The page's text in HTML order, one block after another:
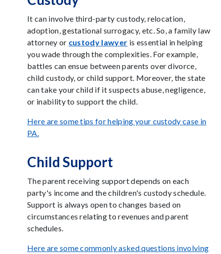
It can involve third-party custody, relocation,
adoption, gestational surrogacy, etc. So, a family law
attorney or custody lawyer is essential in helping
you wade through the complexities. For example,
battles can ensue between parents over divorce,
child custody, or child support. Moreover, the state
can take your child if it suspects abuse, negligence,
or inability to support the child.
Here are some tips for helping your custody case in
PA.
Child Support
The parent receiving support depends on each
party's income and the children's custody schedule.
Support is always open to changes based on
circumstances relating to revenues and parent
schedules.
Here are some commonly asked questions involving